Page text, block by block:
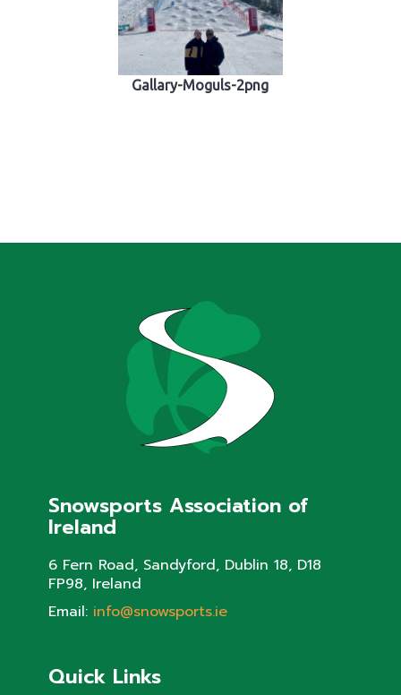
Gallary-Moguls-2png
Snowsports Association of
Ireland
6 Fern Road, Sandyford, Dublin 18, D18
FP98, Ireland
Email: info@snowsports.ie
Quick Links